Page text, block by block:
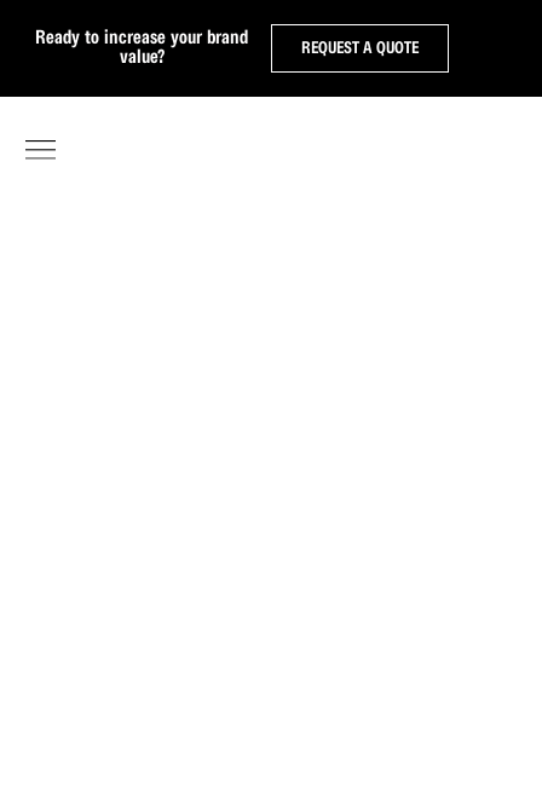
Ready to increase your brand
value?
REQUEST A QUOTE